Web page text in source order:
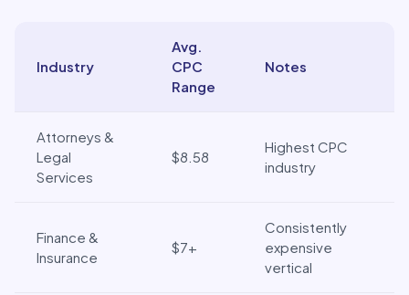
Industry
Avg.
CPC
Range
Notes
Attorneys &
Legal
Services
$8.58
Highest CPC
industry
Finance &
Insurance
$7+
Consistently
expensive
vertical